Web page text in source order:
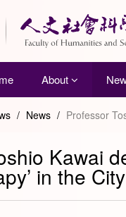
About
/ News / Professor
Kawai
in the